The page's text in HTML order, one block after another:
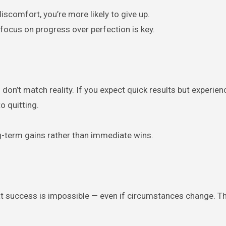
you’re more likely to give up.
on progress over perfection is key.
match reality. If you expect quick results but
quitting.
gains rather than immediate wins.
is impossible — even if circumstances change.